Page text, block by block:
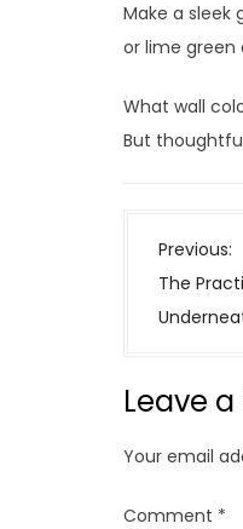
Make a
or lime green
What wall
But
P
o
s
a
v
g
Previous:
The
Leave
Your email
Comment *